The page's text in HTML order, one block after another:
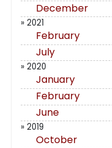
December
» 2021
February
July
» 2020
January
February
June
» 2019
October